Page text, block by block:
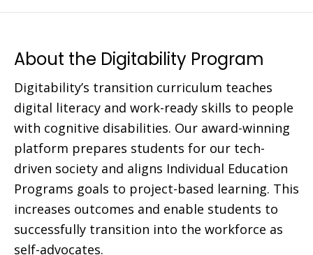
About the Digitability Program
Digitability’s transition curriculum teaches
digital literacy and work-ready skills to people
with cognitive disabilities. Our award-winning
platform prepares students for our tech-
driven society and aligns Individual Education
Programs goals to project-based learning. This
increases outcomes and enable students to
successfully transition into the workforce as
self-advocates.